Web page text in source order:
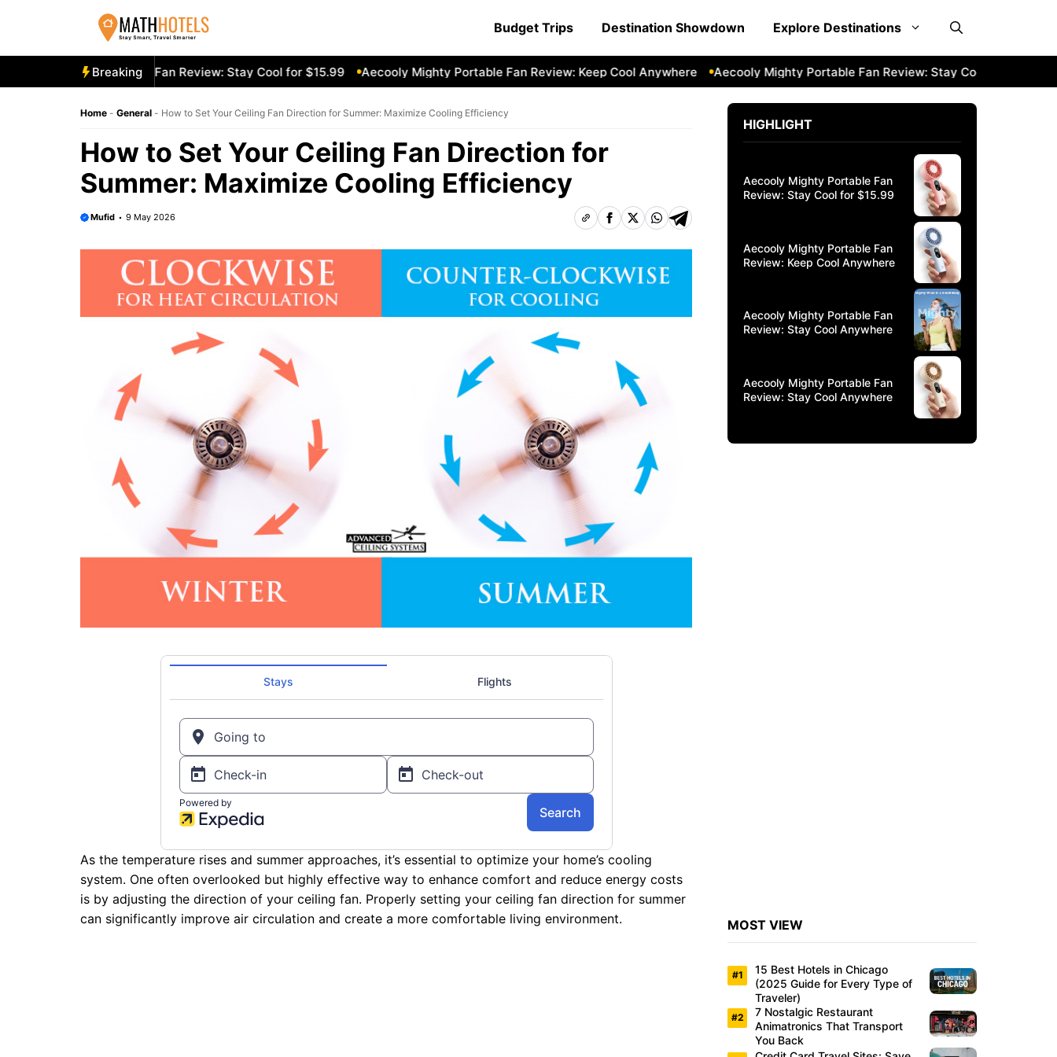
Budget Trips Destination Showdown Explore Destinations
Breaking
Mighty Portable Fan Review: Stay Cool for $15.99 Aecooly Mighty Portable Fan Review: Keep Cool Anywhere Aecooly Mighty Portable Fan Review: Stay Cool Anywhere
Home - General - How to Set Your Ceiling Fan Direction for Summer: Maximize Cooling Efficiency
How to Set Your Ceiling Fan Direction for
Summer: Maximize Cooling Efficiency
Mufid 9 May 2026
As the temperature rises and summer approaches, it’s essential to optimize your home’s cooling
system. One often overlooked but highly effective way to enhance comfort and reduce energy costs
is by adjusting the direction of your ceiling fan. Properly setting your ceiling fan direction for summer
can significantly improve air circulation and create a more comfortable living environment.
HIGHLIGHT
Aecooly Mighty Portable Fan
Review: Stay Cool for $15.99
Aecooly Mighty Portable Fan
Review: Keep Cool Anywhere
Aecooly Mighty Portable Fan
Review: Stay Cool Anywhere
Aecooly Mighty Portable Fan
Review: Stay Cool Anywhere
MOST VIEW
15 Best Hotels in Chicago
(2025 Guide for Every Type of
Traveler)
7 Nostalgic Restaurant
Animatronics That Transport
You Back